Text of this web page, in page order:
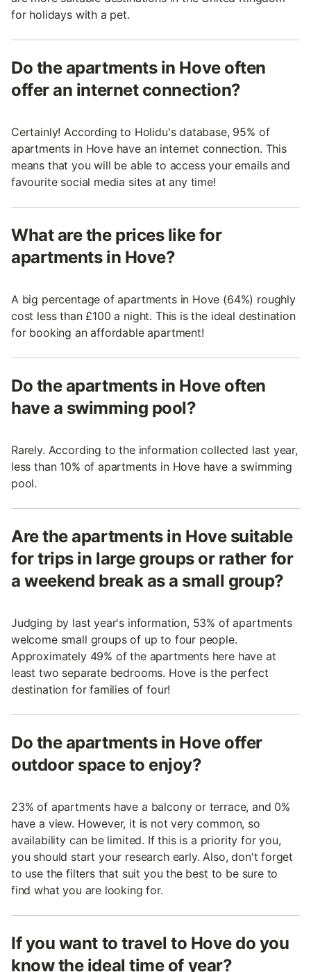
for holidays with a pet.
Do the apartments in Hove often
offer an internet connection?
Certainly! According to Holidu's database, 95% of
apartments in Hove have an internet connection. This
means that you will be able to access your emails and
favourite social media sites at any time!
What are the prices like for
apartments in Hove?
A big percentage of apartments in Hove (64%) roughly
cost less than £100 a night. This is the ideal destination
for booking an affordable apartment!
Do the apartments in Hove often
have a swimming pool?
Rarely. According to the information collected last year,
less than 10% of apartments in Hove have a swimming
pool.
Are the apartments in Hove suitable
for trips in large groups or rather for
a weekend break as a small group?
Judging by last year's information, 53% of apartments
welcome small groups of up to four people.
Approximately 49% of the apartments here have at
least two separate bedrooms. Hove is the perfect
destination for families of four!
Do the apartments in Hove offer
outdoor space to enjoy?
23% of apartments have a balcony or terrace, and 0%
have a view. However, it is not very common, so
availability can be limited. If this is a priority for you,
you should start your research early. Also, don't forget
to use the filters that suit you the best to be sure to
find what you are looking for.
If you want to travel to Hove do you
know the ideal time of year?